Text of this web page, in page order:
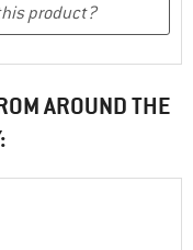
AROUND THE